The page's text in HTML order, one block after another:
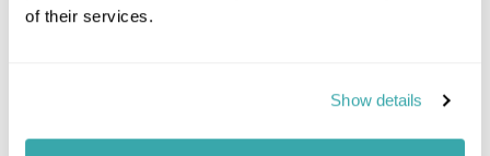
of their services.
Show details